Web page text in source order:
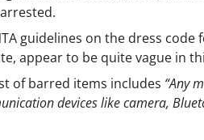
guidelines on the dress code
appear to be quite vague in
of barred items includes “Any
devices like camera,